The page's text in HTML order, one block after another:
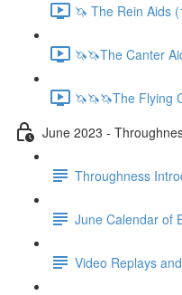
🦄 The Rein Aids
🦄🦄The Canter
🦄🦄🦄The Flying
June 2023 -
Throughness
June Calendar of
Video Replays